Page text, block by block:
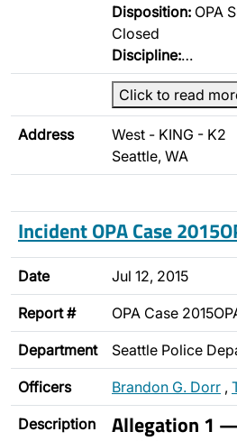
Disposition: OPA
Closed
Discipline:…
Click to read
Address
West - KING - K2
Seattle, WA
Incident OPA Case
Date Jul 12, 2015
Report # OPA Case
Department Seattle Police
Officers Brandon G. Dorr ,
Description Allegation 1